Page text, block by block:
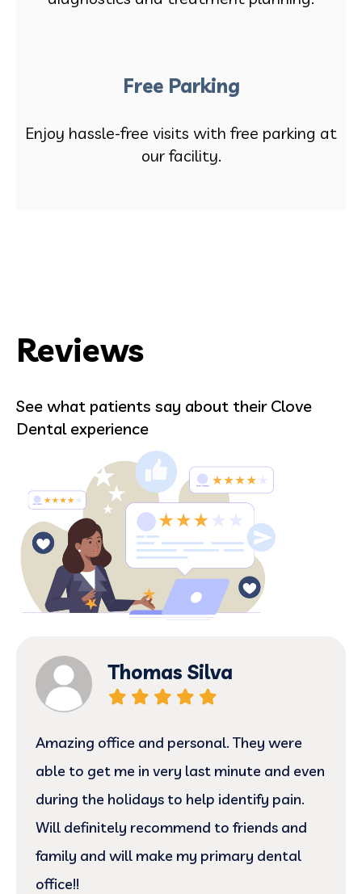
Free Parking
Enjoy hassle-free visits with free parking at
our facility.
Reviews
See what patients say about their Clove
Dental experience
Thomas Silva
Amazing office and personal. They were
able to get me in very last minute and even
during the holidays to help identify pain.
Will definitely recommend to friends and
family and will make my primary dental
office!!